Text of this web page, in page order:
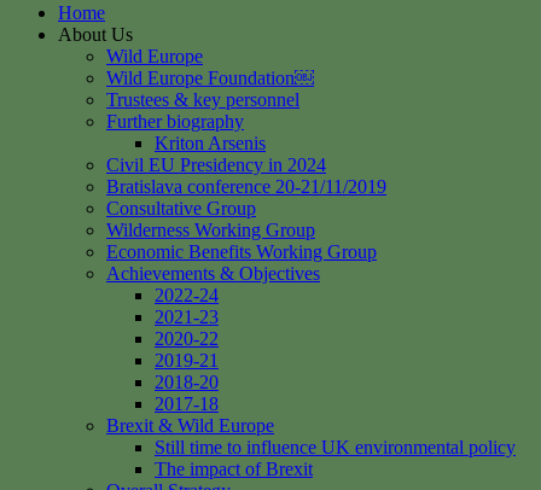
Home
About Us
Wild Europe
Wild Europe Foundation￼
Trustees & key personnel
Further biography
Kriton Arsenis
Civil EU Presidency in 2024
Bratislava conference 20-21/11/2019
Consultative Group
Wilderness Working Group
Economic Benefits Working Group
Achievements & Objectives
2022-24
2021-23
2020-22
2019-21
2018-20
2017-18
Brexit & Wild Europe
Still time to influence UK environmental policy
The impact of Brexit